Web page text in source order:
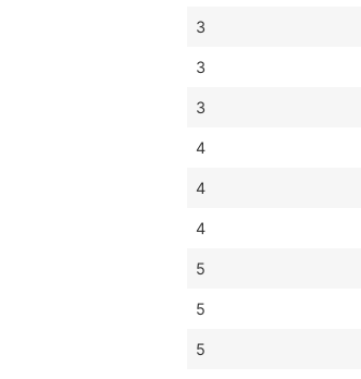
3
3
3
4
4
4
5
5
5